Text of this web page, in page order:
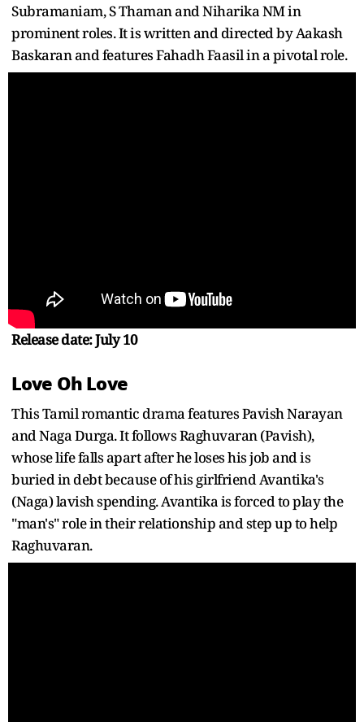
Subramaniam, S Thaman and Niharika NM in
prominent roles. It is written and directed by Aakash
Baskaran and features Fahadh Faasil in a pivotal role.
Release date: July 10
Love Oh Love
This Tamil romantic drama features Pavish Narayan
and Naga Durga. It follows Raghuvaran (Pavish),
whose life falls apart after he loses his job and is
buried in debt because of his girlfriend Avantika's
(Naga) lavish spending. Avantika is forced to play the
"man's" role in their relationship and step up to help
Raghuvaran.